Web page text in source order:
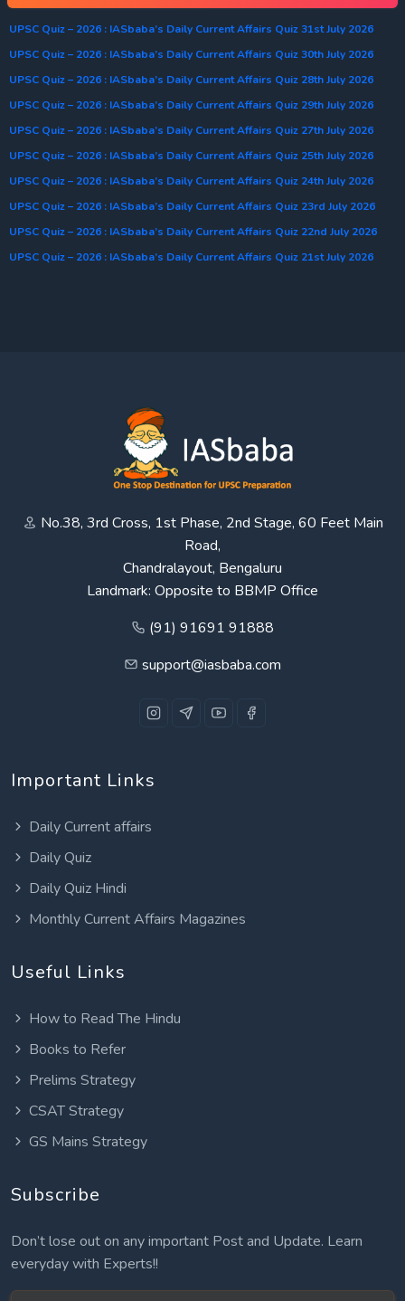
UPSC Quiz – 2026 : IASbaba’s Daily Current Affairs Quiz 31st July 2026
UPSC Quiz – 2026 : IASbaba’s Daily Current Affairs Quiz 30th July 2026
UPSC Quiz – 2026 : IASbaba’s Daily Current Affairs Quiz 28th July 2026
UPSC Quiz – 2026 : IASbaba’s Daily Current Affairs Quiz 29th July 2026
UPSC Quiz – 2026 : IASbaba’s Daily Current Affairs Quiz 27th July 2026
UPSC Quiz – 2026 : IASbaba’s Daily Current Affairs Quiz 25th July 2026
UPSC Quiz – 2026 : IASbaba’s Daily Current Affairs Quiz 24th July 2026
UPSC Quiz – 2026 : IASbaba’s Daily Current Affairs Quiz 23rd July 2026
UPSC Quiz – 2026 : IASbaba’s Daily Current Affairs Quiz 22nd July 2026
UPSC Quiz – 2026 : IASbaba’s Daily Current Affairs Quiz 21st July 2026
No.38, 3rd Cross, 1st Phase, 2nd Stage, 60 Feet Main
Road,
Chandralayout, Bengaluru
Landmark: Opposite to BBMP Office
(91) 91691 91888
support@iasbaba.com
Important Links
Daily Current affairs
Daily Quiz
Daily Quiz Hindi
Monthly Current Affairs Magazines
Useful Links
How to Read The Hindu
Books to Refer
Prelims Strategy
CSAT Strategy
GS Mains Strategy
Subscribe
Don’t lose out on any important Post and Update. Learn
everyday with Experts!!